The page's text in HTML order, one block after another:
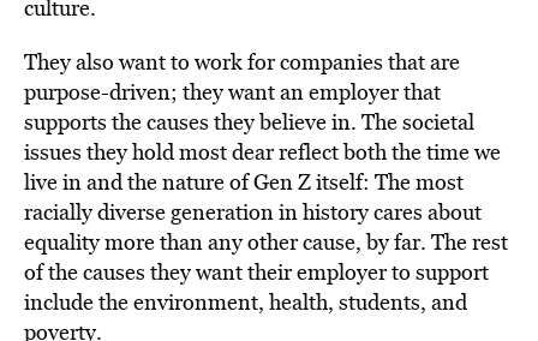
culture.
They also want to work for companies that are
purpose-driven; they want an employer that
supports the causes they believe in. The societal
issues they hold most dear reflect both the time we
live in and the nature of Gen Z itself: The most
racially diverse generation in history cares about
equality more than any other cause, by far. The rest
of the causes they want their employer to support
include the environment, health, students, and
poverty.